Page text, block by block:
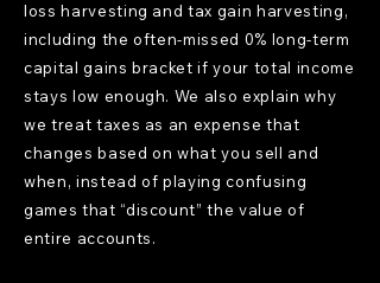
loss harvesting and tax gain harvesting,
including the often-missed 0% long-term
capital gains bracket if your total income
stays low enough. We also explain why
we treat taxes as an expense that
changes based on what you sell and
when, instead of playing confusing
games that “discount” the value of
entire accounts.